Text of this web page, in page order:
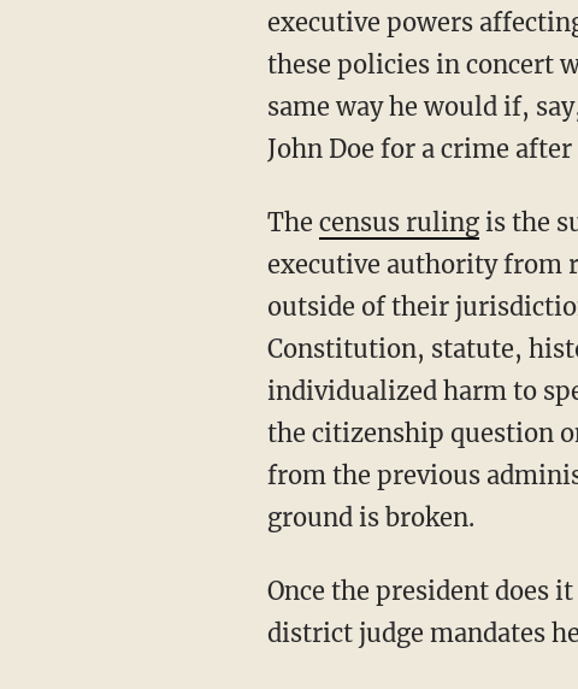
executive powers
these policies in concert
same way he would if,
John Doe for a crime
The census rulingis the
executive authority from
outside of their
Constitution, statute,
individualized harm to
the citizenship question
from the previous
ground is broken.
Once the president does it this time, he will then have an easy avenue to do so every time a
district judge mandates